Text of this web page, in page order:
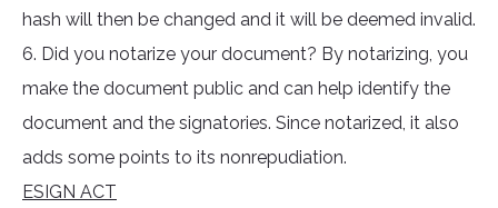
hash will then be changed and it will be deemed invalid.
6. Did you notarize your document? By notarizing, you
make the document public and can help identify the
document and the signatories. Since notarized, it also
adds some points to its nonrepudiation.
ESIGN ACT